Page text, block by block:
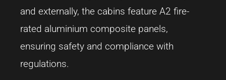
and externally, the cabins feature A2 fire-
rated aluminium composite panels,
ensuring safety and compliance with
regulations.